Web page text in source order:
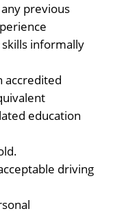
previous
informally
accredited
education
driving